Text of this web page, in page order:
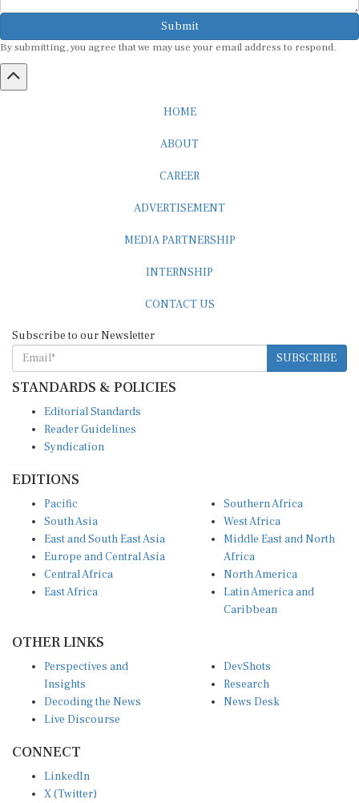
Submit
SUBSCRIBE
STANDARDS & POLICIES
Reader Guidelines
Syndication
South Asia
East and South East Asia
Europe and Central Asia
Central Africa
East Africa
West Africa
Middle East and North
Africa
North America
Latin America and
Caribbean
Insights
Decoding the News
Live Discourse
Research
News Desk
X (Twitter)
YouTube